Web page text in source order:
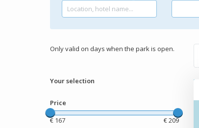
Only valid on days when the park is open.
Your selection
Price
€ 167 €209